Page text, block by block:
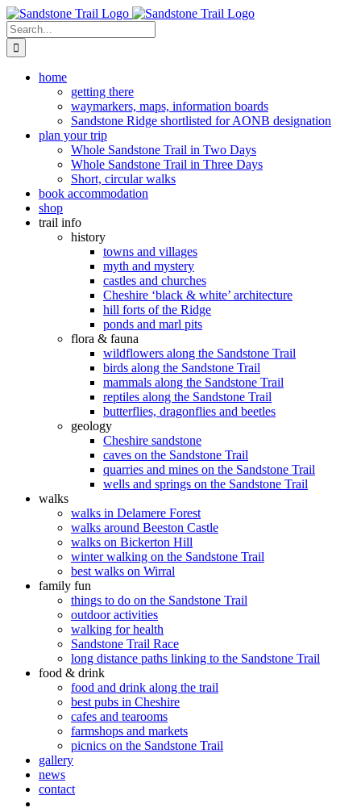
Skip
to
content
Search
for:
home
getting there
waymarkers, maps, information boards
Sandstone Ridge shortlisted for AONB designation
plan your trip
Whole Sandstone Trail in Two Days
Whole Sandstone Trail in Three Days
Short, circular walks
book accommodation
shop
trail info
history
towns and villages
myth and mystery
castles and churches
Cheshire ‘black & white’ architecture
hill forts of the Ridge
ponds and marl pits
flora & fauna
wildflowers along the Sandstone Trail
birds along the Sandstone Trail
mammals along the Sandstone Trail
reptiles along the Sandstone Trail
butterflies, dragonflies and beetles
geology
Cheshire sandstone
caves on the Sandstone Trail
quarries and mines on the Sandstone Trail
wells and springs on the Sandstone Trail
walks
walks in Delamere Forest
walks around Beeston Castle
walks on Bickerton Hill
winter walking on the Sandstone Trail
best walks on Wirral
family fun
things to do on the Sandstone Trail
outdoor activities
walking for health
Sandstone Trail Race
long distance paths linking to the Sandstone Trail
food & drink
food and drink along the trail
best pubs in Cheshire
cafes and tearooms
farmshops and markets
picnics on the Sandstone Trail
gallery
news
contact